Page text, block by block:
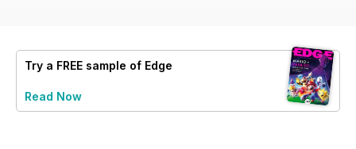
Try a FREE sample of Edge
Read Now